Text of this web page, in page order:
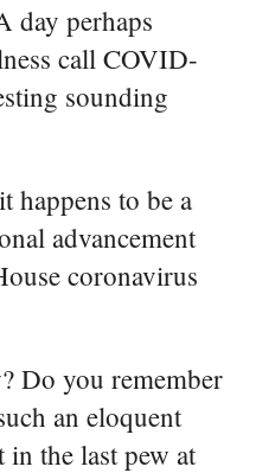
day perhaps
call COVID-
sounding
happens to be a
advancement
coronavirus
Do you remember
an eloquent
the last pew at